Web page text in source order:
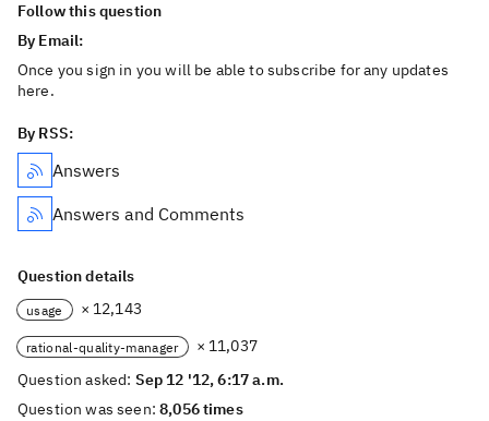
Follow this question
By Email:
Once you sign in you will be able to subscribe for any updates
here.
By RSS:
Answers
Answers and Comments
Question details
usage × 12,143
rational-quality-manager
× 11,037
Question asked: Sep 12 '12, 6:17 a.m.
Question was seen:8,056 times